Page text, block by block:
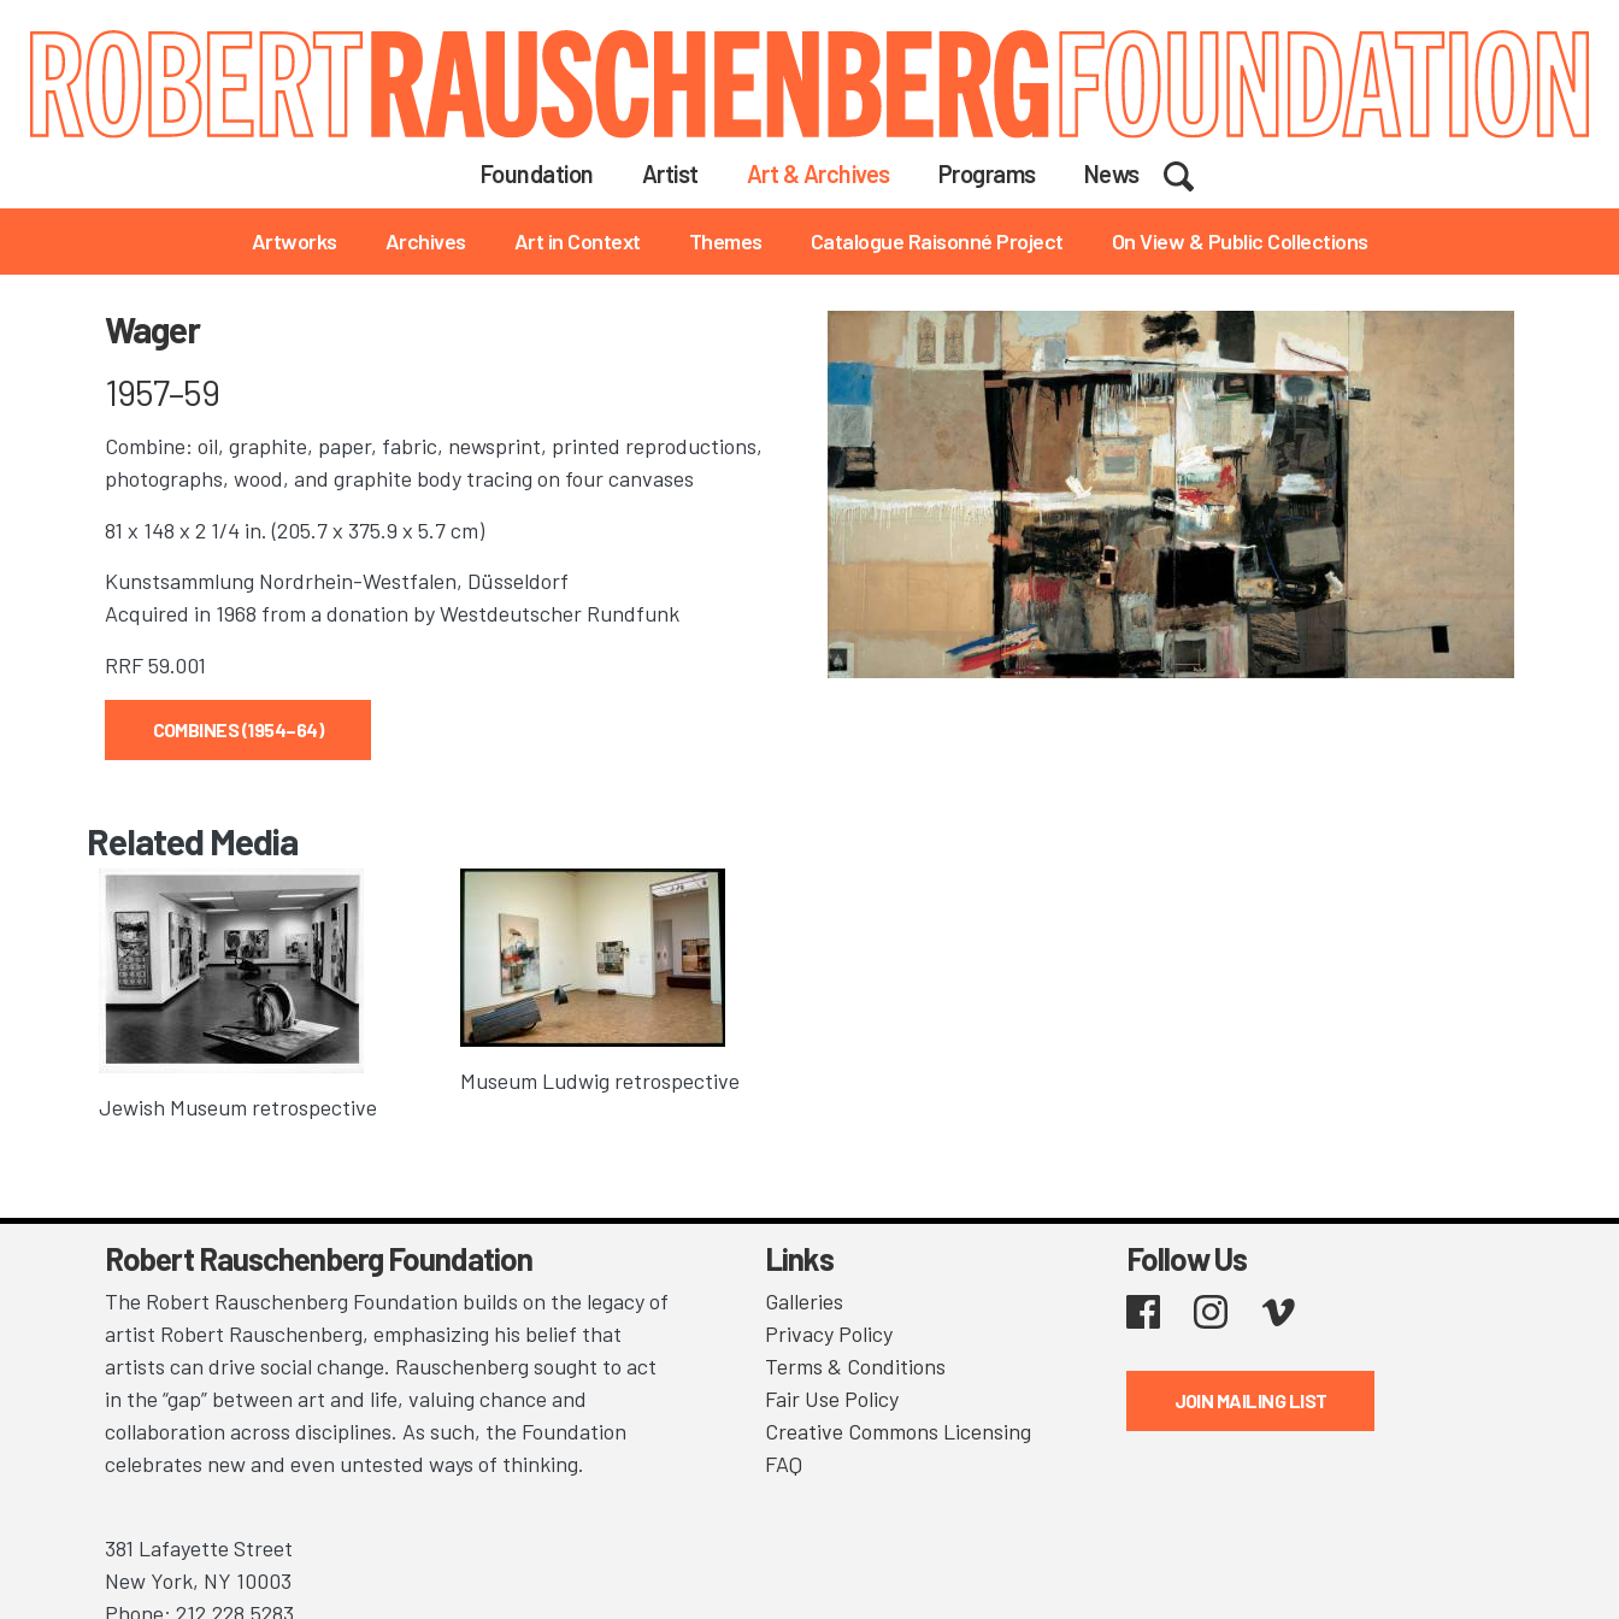
main
content
Foundation Artist Art & Archives Programs News
Main navigation
Artworks Archives Art in Context Themes Catalogue Raisonné Project On View & Public Collections
Wager
1957–59
Combine: oil, graphite, paper, fabric, newsprint, printed reproductions,
photographs, wood, and graphite body tracing on four canvases
81 x 148 x 2 1/4 in. (205.7 x 375.9 x 5.7 cm)
Kunstsammlung Nordrhein-Westfalen, Düsseldorf
Acquired in 1968 from a donation by Westdeutscher Rundfunk
RRF59.001
COMBINES (1954–64)
Related Media
Jewish Museum retrospective
Museum Ludwig retrospective
Robert Rauschenberg Foundation
The Robert Rauschenberg Foundation builds on the legacy of
artist Robert Rauschenberg, emphasizing his belief that
artists can drive social change. Rauschenberg sought to act
in the “gap” between art and life, valuing chance and
collaboration across disciplines. As such, the Foundation
celebrates new and even untested ways of thinking.
381 Lafayette Street
New York, NY 10003
Phone: 212.228.5283
Links
Galleries
Privacy Policy
Terms & Conditions
Fair Use Policy
Creative Commons Licensing
FAQ
Follow Us
Facebook Instagram
JOIN MAILING LIST